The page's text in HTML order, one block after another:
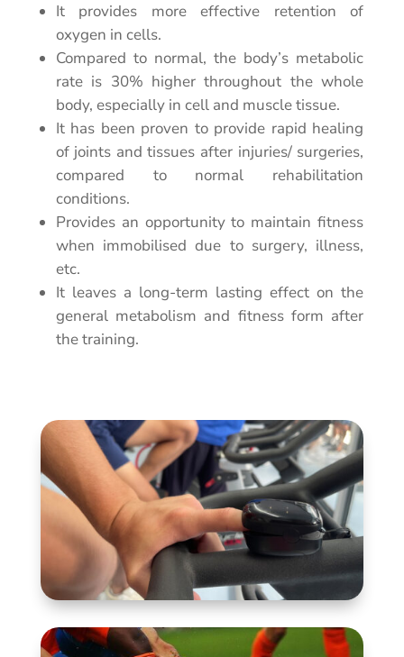
It provides more effective retention of
oxygen in cells.
Compared to normal, the body’s metabolic
rate is 30% higherthroughout the whole
body, especially in cell and muscle tissue.
It has been proven to provide rapid healing
of joints and tissues after injuries/ surgeries,
compared to normal rehabilitation
conditions.
Provides an opportunity to maintain fitness
when immobilised due to surgery, illness,
etc.
It leaves a long-term lasting effect on the
general metabolism and fitness form after
the training.